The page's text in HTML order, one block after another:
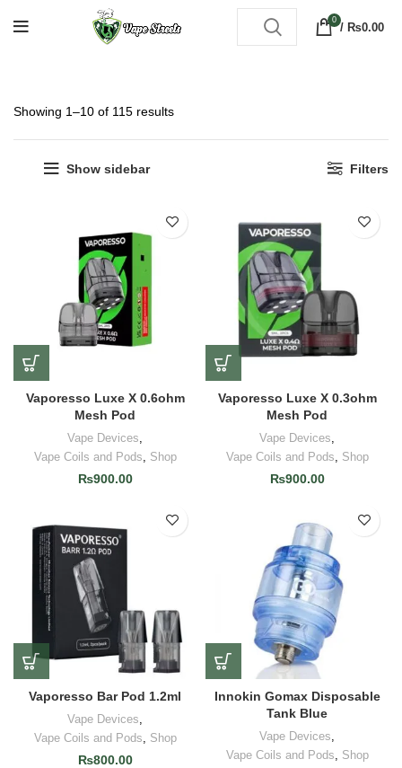
0
/ ₨0.00
Showing 1–10 of 115 results
Show sidebar Filters
Vaporesso Luxe X 0.6ohm
Mesh Pod
Vape Devices
Vape Coils and Pods
Shop
₨900.00
Vaporesso Luxe X 0.3ohm
Mesh Pod
Vape Devices
Vape Coils and Pods
Shop
₨900.00
Vaporesso Bar Pod 1.2ml
Vape Devices
Vape Coils and Pods
Shop
₨800.00
Innokin Gomax Disposable
Tank Blue
Vape Devices
Vape Coils and Pods
Shop